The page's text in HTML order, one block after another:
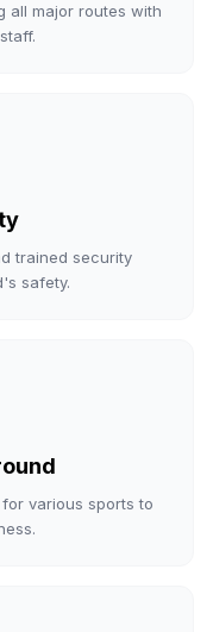
all major routes with
trained security
safety.
various sports to